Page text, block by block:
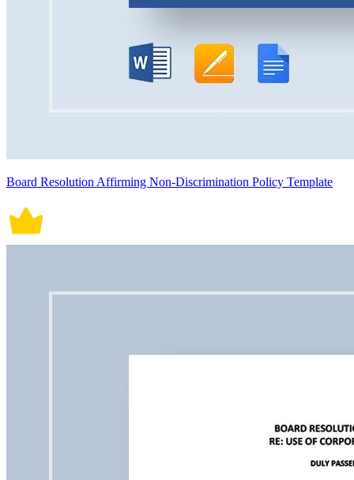
Board Resolution Affirming Non-Discrimination Policy Template